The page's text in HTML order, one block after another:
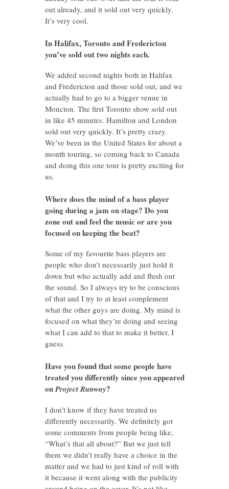
out already, and it sold out very quickly.
It’s very cool.
In Halifax, Toronto and Fredericton
you’ve sold out two nights each.
We added second nights both in Halifax
and Fredericton and those sold out, and we
actually had to go to a bigger venue in
Moncton. The first Toronto show sold out
in like 45 minutes. Hamilton and London
sold out very quickly. It’s pretty crazy.
We’ve been in the United States for about a
month touring, so coming back to Canada
and doing this one tour is pretty exciting for
us.
Where does the mind of a bass player
going during a jam on stage? Do you
zone out and feel the music or are you
focused on keeping the beat?
Some of my favourite bass players are
people who don’t necessarily just hold it
down but who actually add and flush out
the sound. So I always try to be conscious
of that and I try to at least complement
what the other guys are doing. My mind is
focused on what they’re doing and seeing
what I can add to that to make it better, I
guess.
Have you found that some people have
treated you differently since you appeared
onProject Runway?
I don’t know if they have treated us
differently necessarily. We definitely got
some comments from people being like,
“What’s that all about?” But we just tell
them we didn’t really have a choice in the
matter and we had to just kind of roll with
it because it went along with the publicity